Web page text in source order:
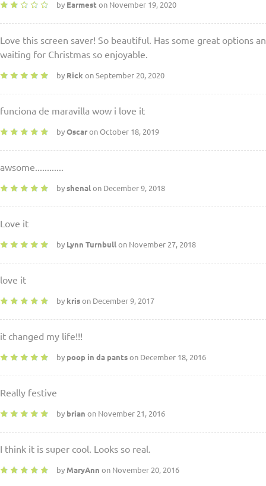
by Earmest on November 19, 2020
Love this screen saver! So beautiful. Has some great options
waiting for Christmas so enjoyable.
by Rick on September 20, 2020
funciona de maravilla wow i love it
by Oscaron October 18, 2019
awsome............
by shenal on December 9, 2018
Love it
by Lynn Turnbull on November 27, 2018
love it
by kris on December 9, 2017
it changed my life!!!
by poop in da pants on December 18, 2016
Really festive
by brian on November 21, 2016
I think it is super cool. Looks so real.
by MaryAnn on November 20, 2016